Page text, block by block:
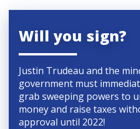
Will you sign?
Justin Trudeau and the
government must
grab sweeping powers to
money and raise taxes
approval until 2022!